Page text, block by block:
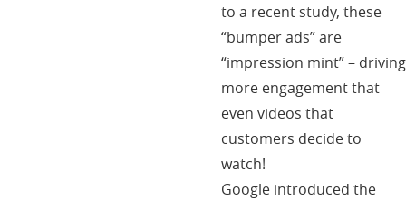
to a recent study, these
“bumper ads” are
“impression mint” – driving
more engagement that
even videos that
customers decide to
watch!
Google introduced the